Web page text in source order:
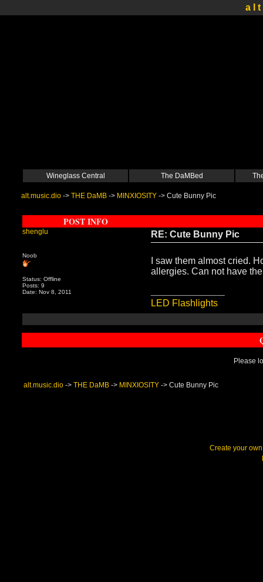
a l t
Wineglass Central The DaMBed
alt.music.dio -> THE DaMB -> MINXIOSITY -> Cute Bunny Pic
POST INFO
shenglu
Noob
Status: Offline
Posts: 9
Date: Nov 8, 2011
RE: Cute Bunny Pic
I saw them almost cried.
allergies. Can not have
LED Flashlights
Please
alt.music.dio -> THE DaMB -> MINXIOSITY -> Cute Bunny Pic
Create your